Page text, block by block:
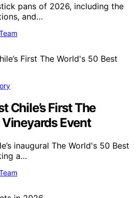
pans of 2026, including the
and…
Chile’s First The
Vineyards Event
inaugural The World's 50 Best
a…